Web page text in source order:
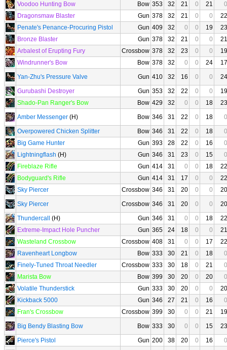
Voodoo Hunting Bow
Bow 353 32 21 0 21
0
Dragonsmaw Blaster
Gun 378 32 21 0 0
22
Penate's Penance-Procuring Pistol
Gun 409 32 0 0 19
23
Bronze Blaster
Gun 378 32 21 0 0
21
Arbalest of Erupting Fury
Crossbow 378 32 23 0 0
19
Windrunner's Bow
Bow 378 32 0 0 24
17
Yan-Zhu's Pressure Valve
Gun 410 32 16 0 0
24
Gurubashi Destroyer
Gun 353 32 22 0 0
19
Shado-Pan Ranger's Bow
Bow 429 32 0 0 18
23
Amber Messenger (H) Bow 346 31 22 0 18
0
Overpowered Chicken Splitter
Bow 346 31 22 0 18
0
Big Game Hunter
Gun 393 28 22 0 16
0
Lightningflash (H) Gun 346 31 23 0 15
0
Fireblaze Rifle
Gun 414 31 0 0 18
22
Bodyguard's Rifle
Gun 414 31 17 0 0
22
Sky Piercer
Crossbow 346 31 20 0 0
20
Sky Piercer
Crossbow 346 31 20 0 0
20
Thundercall
(H) Gun 346 31 0 0 18
22
Extreme-Impact Hole Puncher
Gun 365 24 18 0 0
21
Wasteland Crossbow
Crossbow 408 31 0 0 17
22
Ravenheart Longbow
Bow 333 30 21 0 18
0
Finely-Tuned Throat Needler
Crossbow 333 30 18 0 21
0
Marista Bow
Bow 399 30 20 0 20
0
Volatile Thunderstick
Gun 333 30 20 0 0
20
Kickback 5000
Gun 346 27 21 0 16
0
Fran's Crossbow
Crossbow 399 30 0 0 21
19
Big Bendy Blasting Bow
Bow 333 30 0 0 15
23
Pierce's Pistol
Gun 200 38 20 0 16
0